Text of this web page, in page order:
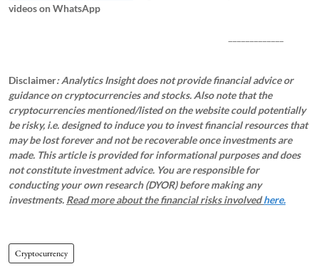
videos on WhatsApp
Disclaimer: Analytics Insight does not provide financial advice or
guidance on cryptocurrencies and stocks. Also note that the
cryptocurrencies mentioned/listed on the website could potentially
be risky, i.e. designed to induce you to invest financial resources that
may be lost forever and not be recoverable once investments are
made. This article is provided for informational purposes and does
not constitute investment advice. You are responsible for
conducting your own research (DYOR) before making any
investments. Read more about the financial risks involvedhere.
Cryptocurrency